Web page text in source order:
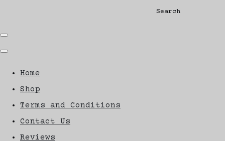
Search
Home
Shop
Terms and Conditions
Contact Us
Reviews